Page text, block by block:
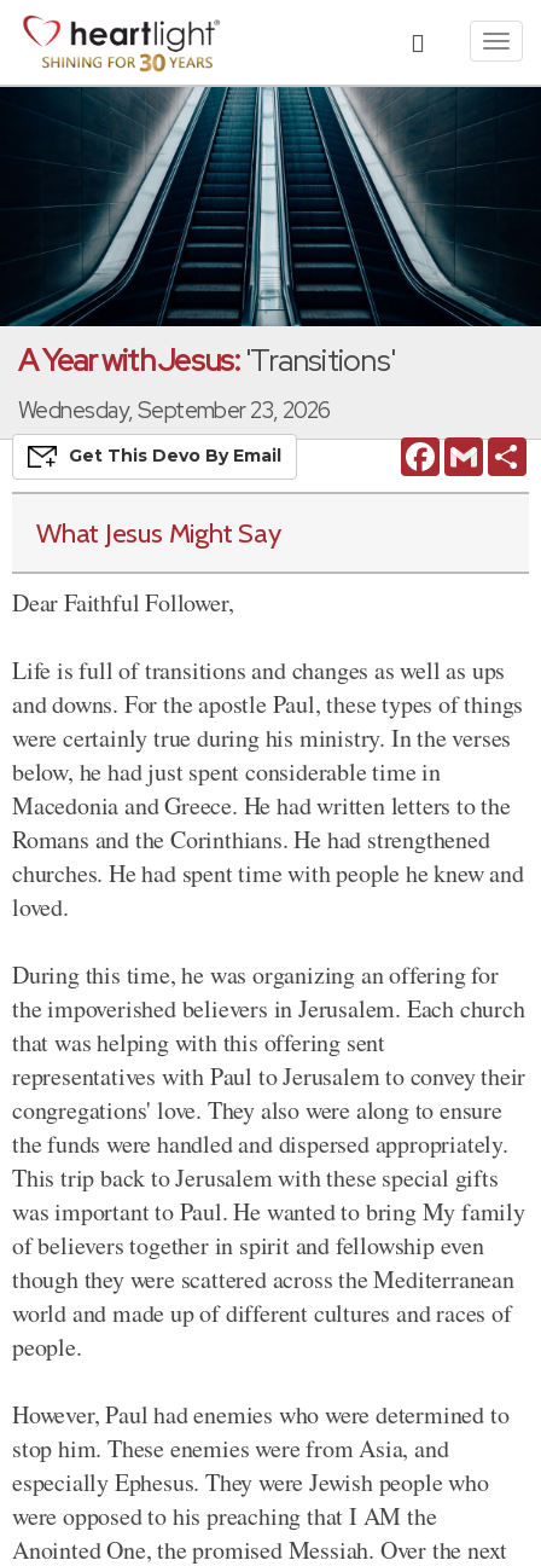
A Year with Jesus:'Transitions'
Wednesday, September 23, 2026
FacebookGmail
Get This Devo By Email
What Jesus Might Say
Dear Faithful Follower,
Life is full of transitions and changes as well as ups
and downs. For the apostle Paul, these types of things
were certainly true during his ministry. In the verses
below, he had just spent considerable time in
Macedonia and Greece. He had written letters to the
Romans and the Corinthians. He had strengthened
churches. He had spent time with people he knew and
loved.
During this time, he was organizing an offering for
the impoverished believers in Jerusalem. Each church
that was helping with this offering sent
representatives with Paul to Jerusalem to convey their
congregations' love. They also were along to ensure
the funds were handled and dispersed appropriately.
This trip back to Jerusalem with these special gifts
was important to Paul. He wanted to bring My family
of believers together in spirit and fellowship even
though they were scattered across the Mediterranean
world and made up of different cultures and races of
people.
However, Paul had enemies who were determined to
stop him. These enemies were from Asia, and
especially Ephesus. They were Jewish people who
were opposed to his preaching that I AM the
Anointed One, the promised Messiah. Over the next